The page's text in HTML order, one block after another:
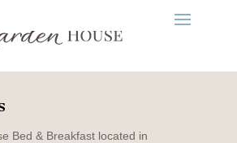
Bed & Breakfast located in